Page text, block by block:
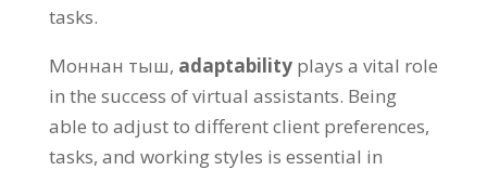
tasks.
Моннан тыш, adaptability plays a vital role
in the success of virtual assistants. Being
able to adjust to different client preferences,
tasks, and working styles is essential in